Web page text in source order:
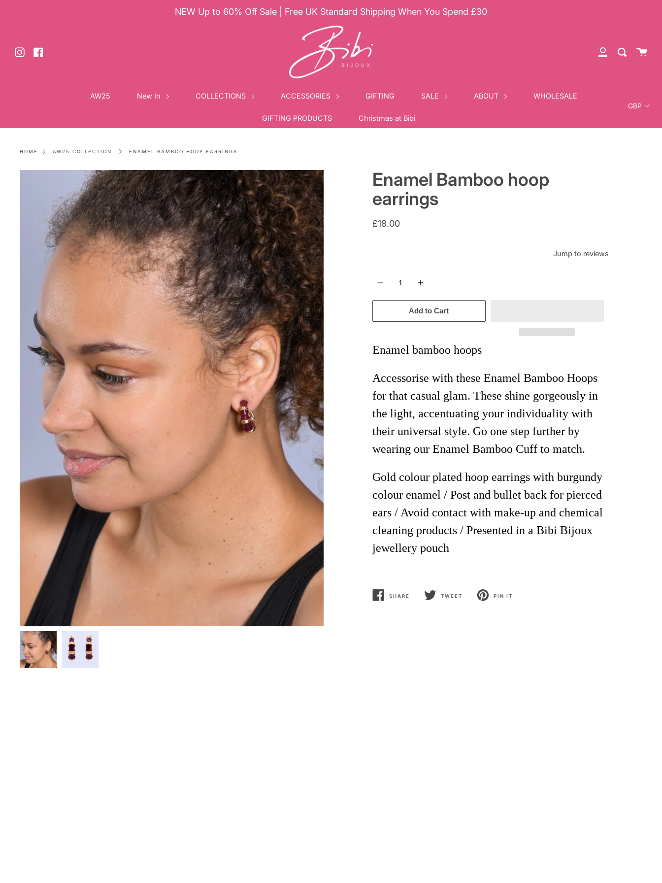
NEW Up to 60% Off Sale | Free UK Standard Shipping When You Spend £30
Instagram
My
Search
Cart
AW25 New In COLLECTIONS ACCESSORIES GIFTING SALE ABOUT WHOLESALE
GIFTING PRODUCTS Christmas at Bibi
HOME AW25 COLLECTION ENAMEL BAMBOO HOOP EARRINGS
Enamel Bamboo hoop
earrings
£18.00
Jump to reviews
Add to Cart
Enamel bamboo hoops
Accessorise with these Enamel Bamboo Hoops
for that casual glam. These shine gorgeously in
the light, accentuating your individuality with
their universal style. Go one step further by
wearing our Enamel Bamboo Cuff to match.
Gold colourplated hoop earrings with burgundy
colourenamel / Post and bullet back for pierced
ears / Avoid contact with make-up and chemical
cleaning products / Presented in a Bibi Bijoux
jewellery pouch
SHARE
SHARE
TWEET
TWEET
PIN IT
PIN